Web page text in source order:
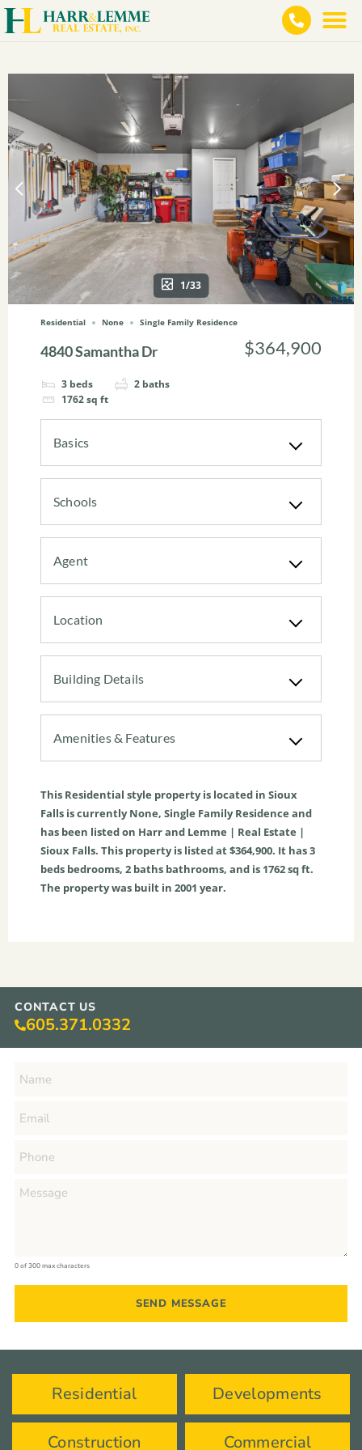
1/33
Residential None Single Family Residence
4840 Samantha Dr
3 beds 2 baths
1762sq ft
$364,900
Basics
Schools
Agent
Location
Building Details
Amenities & Features
This Residential style property is located in Sioux
Falls is currentlyNone, Single Family Residence and
has been listed on Harr and Lemme | Real Estate |
Sioux Falls. This property is listed at $364,900. It has3
beds bedrooms, 2 baths bathrooms, and is 1762sq ft.
The property was built in 2001 year.
CONTACT US
605.371.0332
0 of 300 max characters
Residential Developments
Construction Commercial